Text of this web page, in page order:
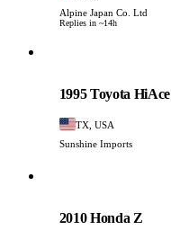
Alpine Japan Co. Ltd
Replies in ~14h
1995 Toyota HiAce
TX, USA
Sunshine Imports
2010 Honda Z